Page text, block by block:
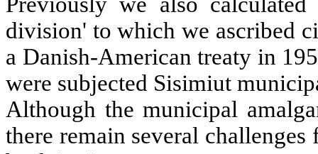
division' to which we ascribed
a Danish-American treaty in
were subjected Sisimiut
Although the municipal
there remain several